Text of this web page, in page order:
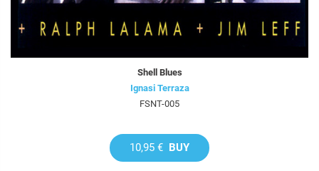
Shell Blues
Ignasi Terraza
FSNT-005
10,95 € BUY